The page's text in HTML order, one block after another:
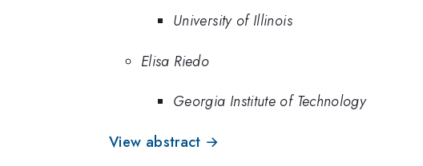
University of Illinois
Elisa Riedo
Georgia Institute of Technology
View abstract →